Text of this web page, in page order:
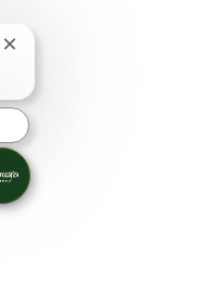
Close chatbot notification